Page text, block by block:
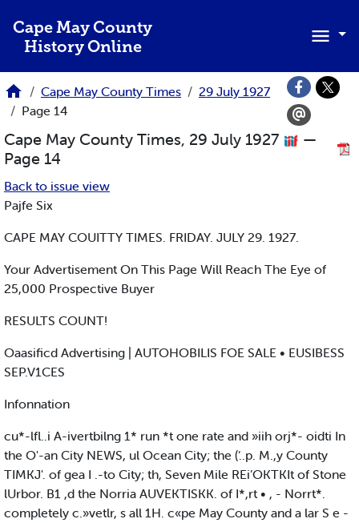
Cape May County
History Online
Cape May County Times
29 July 1927
Page 14
Cape May County Times, 29 July 1927
—
Page 14
Back to issue view
Pajfe Six
CAPE MAY COUITTY TIMES. FRIDAY. JULY 29. 1927.
Your Advertisement On This Page Will Reach The Eye of
25,000 Prospective Buyer
RESULTS COUNT!
Oaasificd Advertising | AUTOHOBILIS FOE SALE • EUSIBESS
SEP.V1CES
Infonnation
cu*-lfl..i A-ivertbilng 1* run *t one rate and »iih orj*- oidti In
the O'-an City NEWS, ul Ocean City; the (‘..p. M.,y County
TIMKJ'. of gea I .-to City; th, Seven Mile REi’OKTKIt of Stone
lUrbor. B1 ,d the Norria AUVEKTISKK. of I*,rt • , - Norrt*.
completely c.»vetlr, s all 1H. c«pe May County and a lar S e -